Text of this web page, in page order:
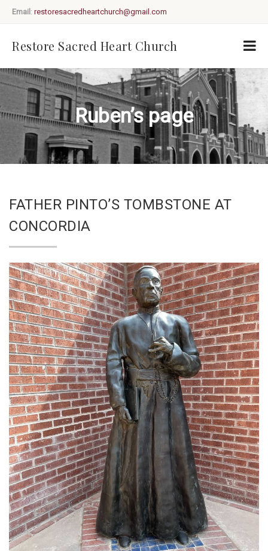
Email : restoresacredheartchurch@gmail.com
Restore Sacred Heart Church
Ruben’s page
FATHER PINTO’S TOMBSTONE AT
CONCORDIA